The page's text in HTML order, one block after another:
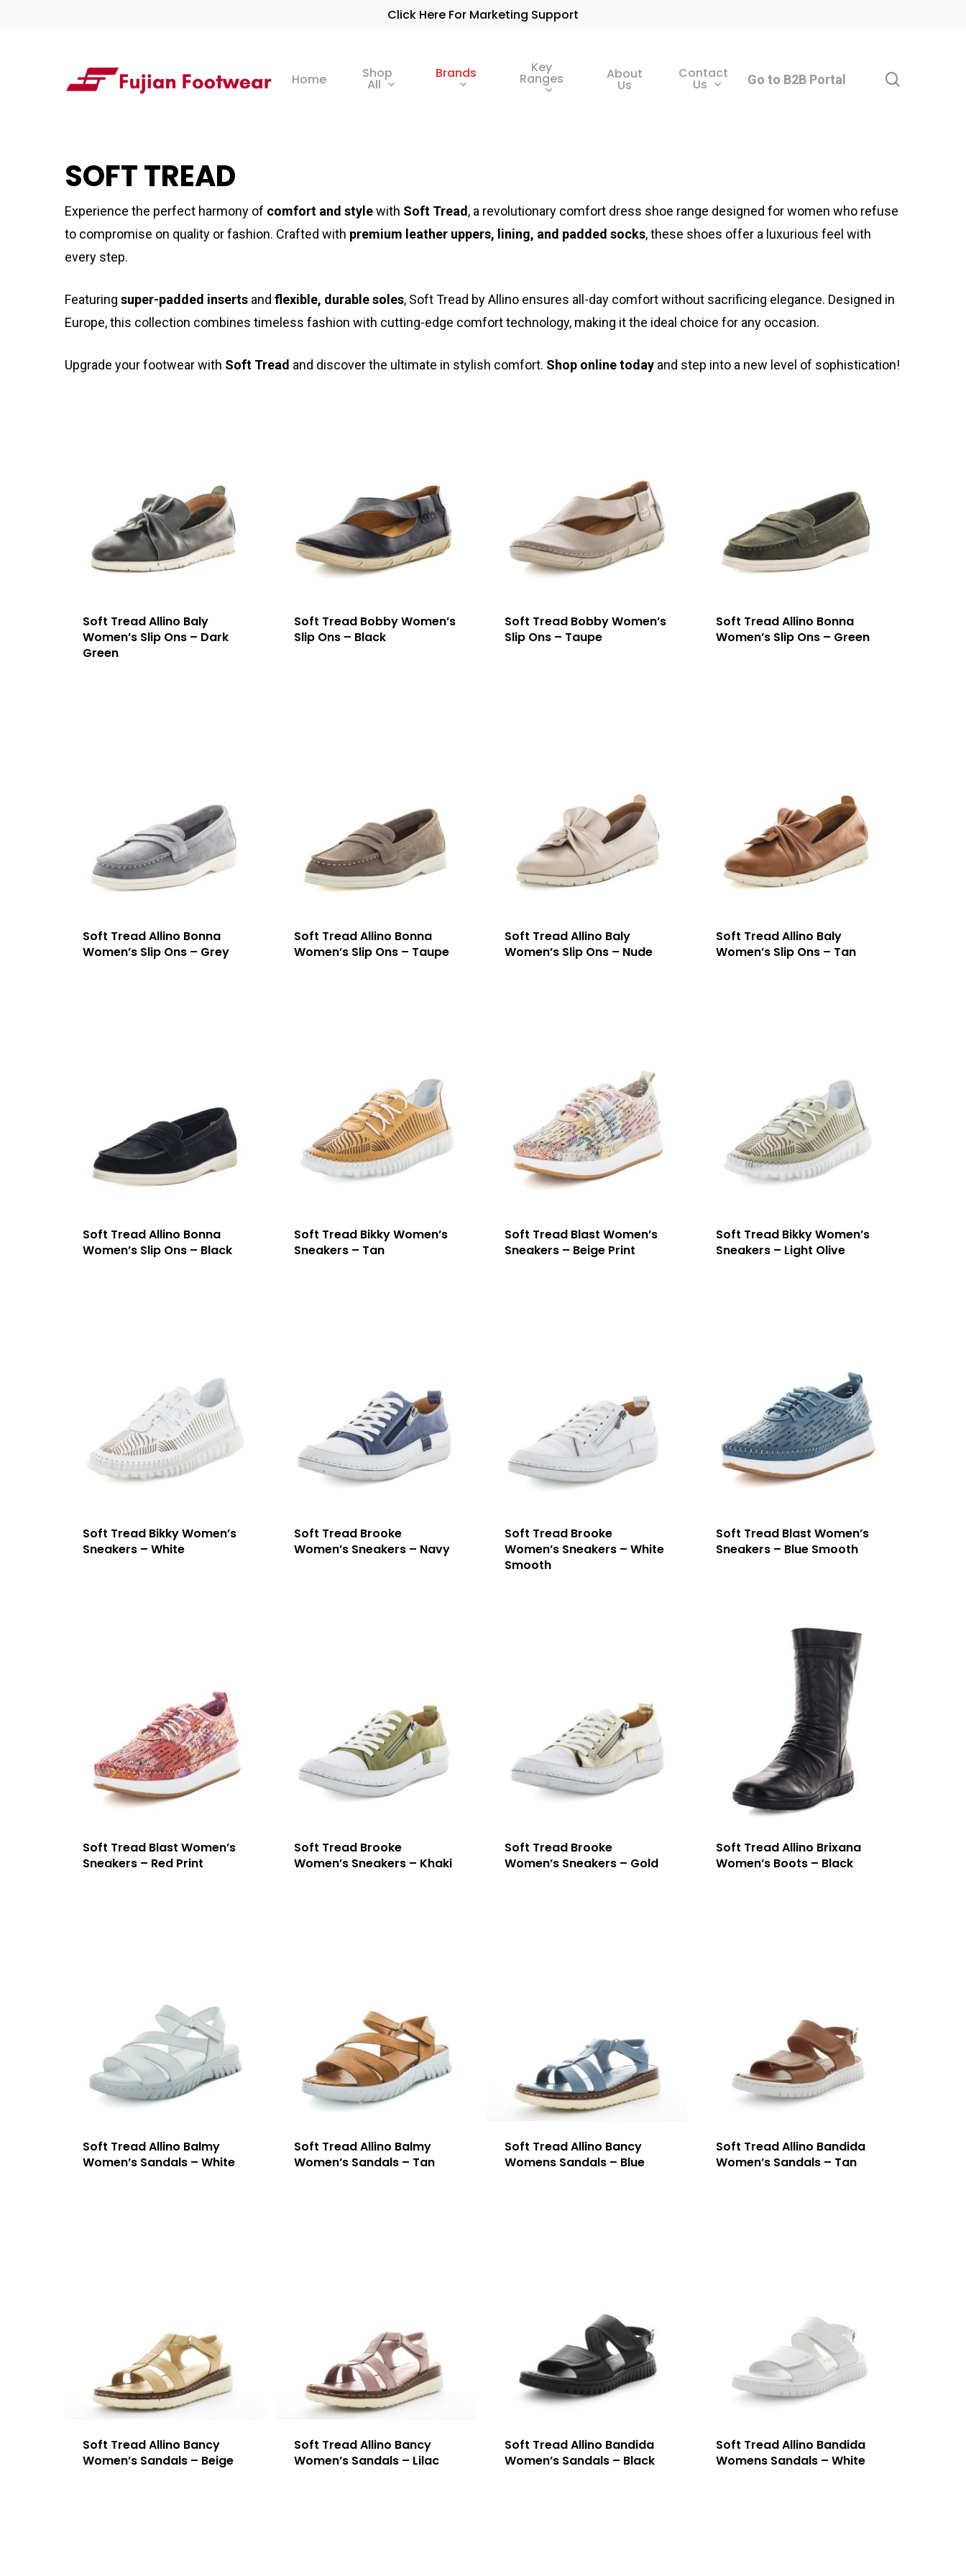
Click Here For Marketing Support
Home Shop
All
Brands Key
Ranges About
Us
Contact
Us Go to B2B Portal
SOFT TREAD
Experience the perfect harmony of comfort and stylewith Soft Tread , a revolutionary comfort dress shoe range designed for women who refuse
to compromise on quality or fashion. Crafted with premium leather uppers, lining, and padded socks, these shoes offer a luxurious feel with
every step.
Featuringsuper-padded inserts andflexible, durable soles, Soft Tread by Allino ensures all-day comfort without sacrificing elegance. Designed in
Europe, this collection combines timeless fashion with cutting-edge comfort technology, making it the ideal choice for any occasion.
Upgrade your footwear with Soft Tread and discover the ultimate in stylish comfort. Shop online today and step into a new level of sophistication!
Soft Tread Allino Baly
Women’s Slip Ons – Dark
Green
Soft Tread Bobby Women’s
Slip Ons – Black
Soft Tread Bobby Women’s
Slip Ons – Taupe
Soft Tread Allino Bonna
Women’s Slip Ons – Green
Soft Tread Allino Bonna
Women’s Slip Ons – Grey
Soft Tread Allino Bonna
Women’s Slip Ons – Taupe
Soft Tread Allino Baly
Women’s Slip Ons – Nude
Soft Tread Allino Baly
Women’s Slip Ons – Tan
Soft Tread Allino Bonna
Women’s Slip Ons – Black
Soft Tread Bikky Women’s
Sneakers – Tan
Soft Tread Blast Women’s
Sneakers – Beige Print
Soft Tread Bikky Women’s
Sneakers – Light Olive
Soft Tread Bikky Women’s
Sneakers – White
Soft Tread Brooke
Women’s Sneakers – Navy
Soft Tread Brooke
Women’s Sneakers – White
Smooth
Soft Tread Blast Women’s
Sneakers – Blue Smooth
Soft Tread Blast Women’s
Sneakers – Red Print
Soft Tread Brooke
Women’s Sneakers – Khaki
Soft Tread Brooke
Women’s Sneakers – Gold
Soft Tread Allino Brixana
Women’s Boots – Black
Soft Tread Allino Balmy
Women’s Sandals – White
Soft Tread Allino Balmy
Women’s Sandals – Tan
Soft Tread Allino Bancy
Womens Sandals – Blue
Soft Tread Allino Bandida
Women’s Sandals – Tan
Soft Tread Allino Bancy
Women’s Sandals – Beige
Soft Tread Allino Bancy
Women’s Sandals – Lilac
Soft Tread Allino Bandida
Women’s Sandals – Black
Soft Tread Allino Bandida
Womens Sandals – White